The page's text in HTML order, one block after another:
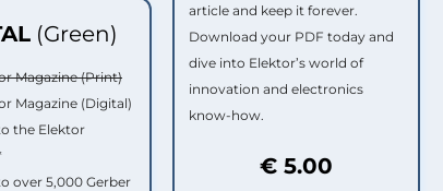
(Green)
Magazine (Print)
Magazine (Digital)
the Elektor
over 5,000 Gerber
article and keep it forever.
Download your PDF today and
dive into Elektor’s world of
innovation and electronics
know-how.
€ 5.00